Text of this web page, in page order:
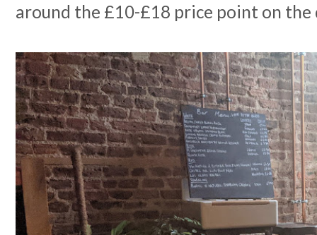
around the £10-£18 price point on